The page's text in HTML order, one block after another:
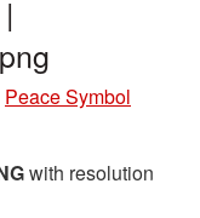
Peace Symbol
with resolution